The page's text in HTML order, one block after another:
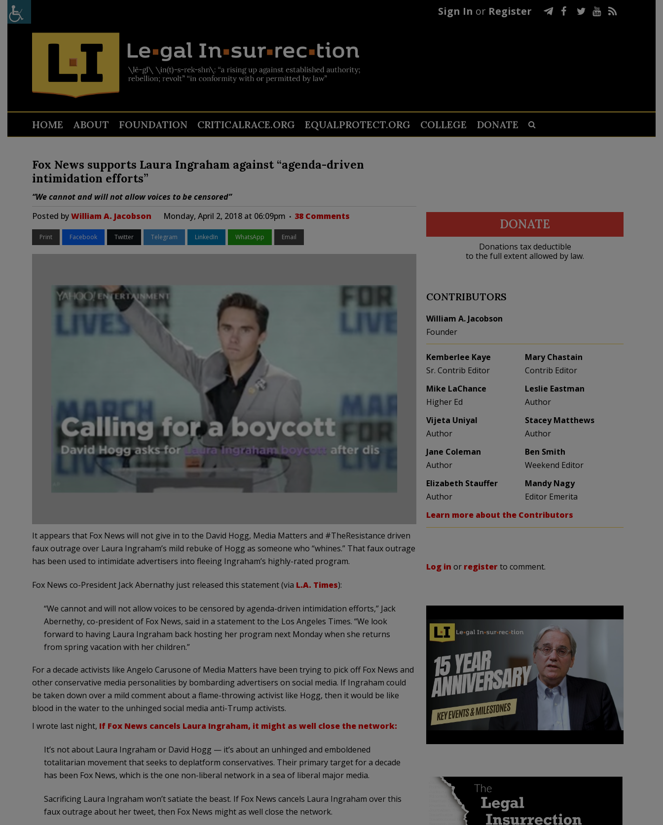
Sign In or Register
HOME ABOUT FOUNDATION CRITICALRACE.ORG EQUALPROTECT.ORG COLLEGE DONATE
Fox News supports Laura Ingraham against “agenda-driven
intimidation efforts”
“We cannot and will not allow voices to be censored”
Posted byWilliam A. Jacobson Monday, April 2, 2018 at 06:09pm 38 Comments
Print Facebook Twitter Telegram LinkedIn WhatsApp Email
It appears that Fox News will not give in to the David Hogg, Media Matters and #TheResistance driven
faux outrage over Laura Ingraham’s mild rebuke of Hogg as someone who “whines.” That faux outrage
has been used to intimidate advertisers into fleeing Ingraham’s highly-rated program.
Fox News co-President Jack Abernathy just released this statement (via L.A. Times):
“We cannot and will not allow voices to be censored by agenda-driven intimidation efforts,” Jack
Abernethy, co-president of Fox News, said in a statement to the Los Angeles Times. “We look
forward to having Laura Ingraham back hosting her program next Monday when she returns
from spring vacation with her children.”
For a decade activists like Angelo Carusone of Media Matters have been trying to pick off Fox News and
other conservative media personalities by bombarding advertisers on social media. If Ingraham could
be taken down over a mild comment about a flame-throwing activist like Hogg, then it would be like
blood in the water to the unhinged social media anti-Trump activists.
I wrote last night, If Fox News cancels Laura Ingraham, it might as well close the network:
It’s not about Laura Ingraham or David Hogg — it’s about an unhinged and emboldened
totalitarian movement that seeks to deplatform conservatives. Their primary target for a decade
has been Fox News, which is the one non-liberal network in a sea of liberal major media.
Sacrificing Laura Ingraham won’t satiate the beast. If Fox News cancels Laura Ingraham over this
faux outrage about her tweet, then Fox News might as well close the network.
DONATE
Donations tax deductible
to the full extent allowed by law.
CONTRIBUTORS
William A. Jacobson
Founder
Kemberlee Kaye
Sr. Contrib Editor
Mary Chastain
Contrib Editor
Mike LaChance
Higher Ed
Leslie Eastman
Author
Vijeta Uniyal
Author
Stacey Matthews
Author
Jane Coleman
Author
Ben Smith
Weekend Editor
Elizabeth Stauffer
Author
Mandy Nagy
Editor Emerita
Learn more about the Contributors
Log in or registerto comment.